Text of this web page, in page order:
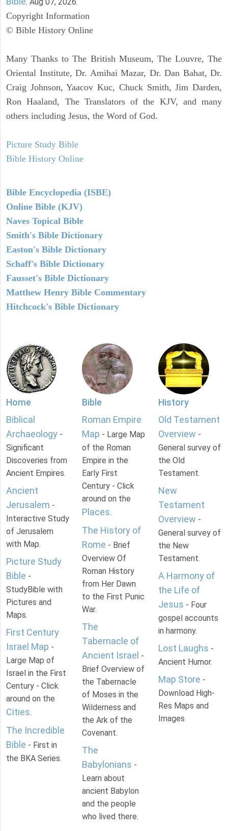
Copyright Information
© Bible History Online
Many Thanks to The British Museum, The Louvre, The
Oriental Institute, Dr. Amihai Mazar, Dr. Dan Bahat, Dr.
Craig Johnson, Yaacov Kuc, Chuck Smith, Jim Darden,
Ron Haaland, The Translators of the KJV, and many
others including Jesus, the Word of God.
Picture Study Bible
Bible History Online
Bible Encyclopedia (ISBE)
Online Bible (KJV)
Naves Topical Bible
Smith's Bible Dictionary
Easton's Bible Dictionary
Schaff's Bible Dictionary
Fausset's Bible Dictionary
Matthew Henry Bible Commentary
Hitchcock's Bible Dictionary
Home
Biblical
Archaeology -
Significant
Discoveries from
Ancient Empires.
Ancient
Jerusalem -
Interactive Study
of Jerusalem
with Map.
Picture Study
Bible -
StudyBible with
Pictures and
Maps.
First Century
Israel Map -
Large Map of
Israel in the First
Century - Click
around on the
Cities.
The Incredible
Bible - First in
the BKA Series.
Bible
Roman Empire
Map - Large Map
of the Roman
Empire in the
Early First
Century - Click
around on the
Places.
The History of
Rome - Brief
Overview Of
Roman History
from Her Dawn
to the First Punic
War.
The
Tabernacle of
Ancient Israel -
Brief Overview of
the Tabernacle
of Moses in the
Wilderness and
the Ark of the
Covenant.
The
Babylonians -
Learn about
ancient Babylon
and the people
who lived there.
History
Old Testament
Overview -
General survey of
the Old
Testament.
New
Testament
Overview -
General survey of
the New
Testament.
A Harmony of
the Life of
Jesus - Four
gospel accounts
in harmony.
Lost Laughs -
Ancient Humor.
Map Store -
Download High-
Res Maps and
Images